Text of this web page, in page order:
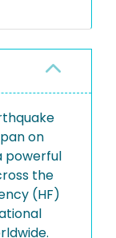
on
powerful
the
(HF)